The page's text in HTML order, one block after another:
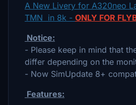
A New Livery for A320neo
TMN in 8k - ONLY FOR
Notice:
- Please keep in mind that
differ depending on the
- Now SimUpdate 8+
Features: